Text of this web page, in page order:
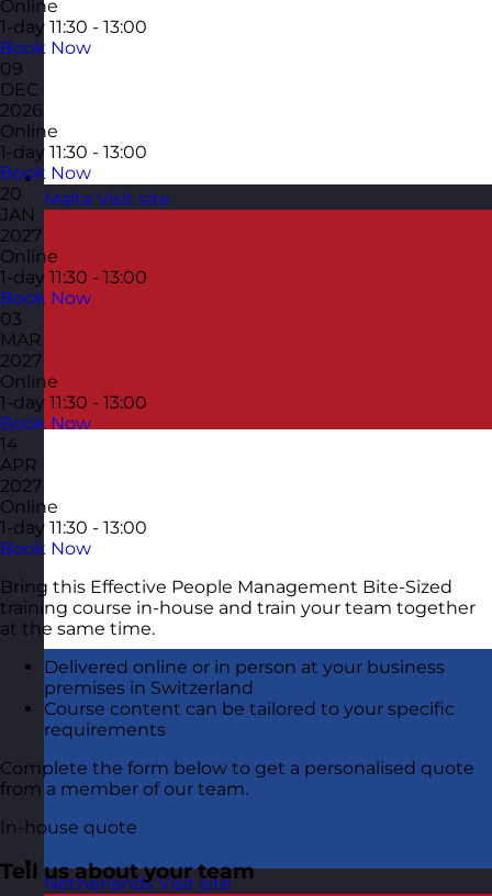
Malta Visit site
Netherlands Visit site
Online
1-day 11:30 - 13:00
Book Now
09
DEC
2026
Online
1-day 11:30 - 13:00
Book Now
20
JAN
2027
Online
1-day 11:30 - 13:00
Book Now
03
MAR
2027
Online
1-day 11:30 - 13:00
Book Now
14
APR
2027
Online
1-day 11:30 - 13:00
Book Now
Bring this Effective People Management Bite-Sized
training course in-house and train your team together
at the same time.
Delivered online or in person at your business
premises in Switzerland
Course content can be tailored to your specific
requirements
Complete the form below to get a personalised quote
from a member of our team.
In-house quote
Tell us about your team